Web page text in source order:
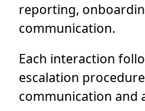
reporting,
communication.
Each interaction
escalation
communication and